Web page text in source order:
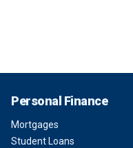
Personal Finance
Mortgages
Student Loans